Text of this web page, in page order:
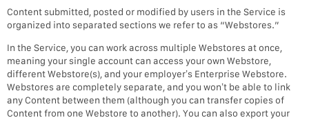
Content submitted, posted or modified by users in the Service is
organized into separated sections we refer to as “Webstores.”
In the Service, you can work across multiple Webstores at once,
meaning your single account can access your own Webstore,
different Webstore(s), and your employer’s Enterprise Webstore.
Webstores are completely separate, and you won’t be able to link
any Content between them (although you can transfer copies of
Content from one Webstore to another). You can also export your